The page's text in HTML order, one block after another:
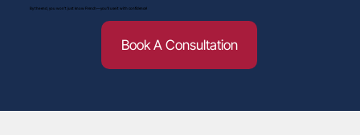
By the end, you won’t just know French—you’ll use it with confidence!
Book A Consultation